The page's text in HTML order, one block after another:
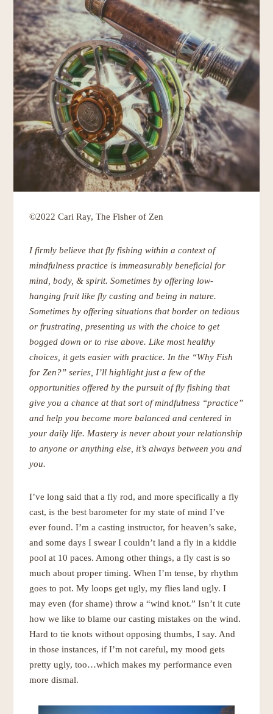
©2022 Cari Ray, The Fisher of Zen
I firmly believe that fly fishing within a context of
mindfulness practice is immeasurably beneficial for
mind, body, & spirit. Sometimes by offering low-
hanging fruit like fly casting and being in nature.
Sometimes by offering situations that border on tedious
or frustrating, presenting us with the choice to get
bogged down or to rise above. Like most healthy
choices, it gets easier with practice. In the “Why Fish
for Zen?” series, I’llhighlight just a few of the
opportunities offered by the pursuit of fly fishing that
give you a chance at that sort of mindfulness “practice”
and help you become more balanced and centered in
your daily life. Mastery is never about your relationship
to anyone or anything else, it’s always between you and
you.
I’ve long said that a fly rod, and more specifically a fly
cast, is the best barometer for my state of mind I’ve
ever found. I’m a casting instructor, for heaven’s sake,
and some days I swear I couldn’t land a fly in a kiddie
pool at 10 paces. Among other things, a fly cast is so
much about proper timing. When I’m tense, by rhythm
goes to pot. My loops get ugly, my flies land ugly. I
may even (for shame) throw a “wind knot.” Isn’t it cute
how we like to blame our casting mistakes on the wind.
Hard to tie knots without opposing thumbs, I say. And
in those instances, if I’m not careful, my mood gets
pretty ugly, too…which makes my performance even
more dismal.